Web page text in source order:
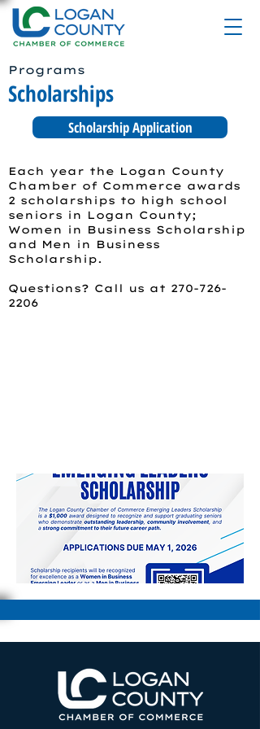
Programs
Scholarships
Scholarship Application
Each year the Logan County
Chamber of Commerce awards
2 scholarships to high school
seniors in Logan County;
Women in Business Scholarship
and Men in Business
Scholarship.
Questions? Call us at 270-726-
2206